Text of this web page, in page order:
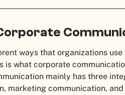
ways that organizations
is what corporate
mainly has three
marketing communication,